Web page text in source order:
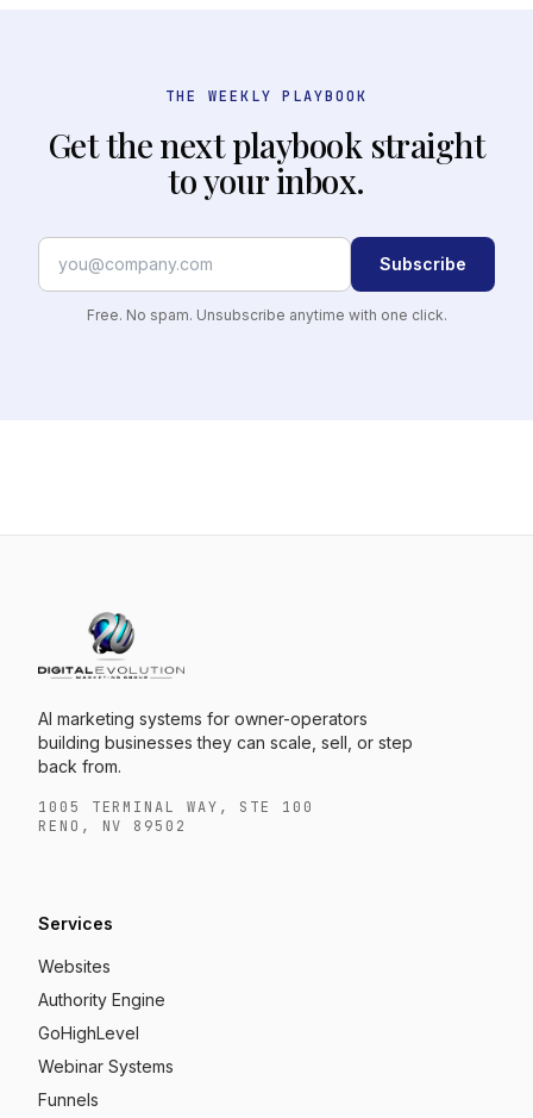
THE WEEKLY PLAYBOOK
Get the next playbook straight
to your inbox.
Subscribe
Free. No spam. Unsubscribe anytime with one click.
AI marketing systems for owner-operators
building businesses they can scale, sell, or step
back from.
1005 TERMINAL WAY, STE 100
RENO, NV 89502
Services
Websites
Authority Engine
GoHighLevel
Webinar Systems
Funnels